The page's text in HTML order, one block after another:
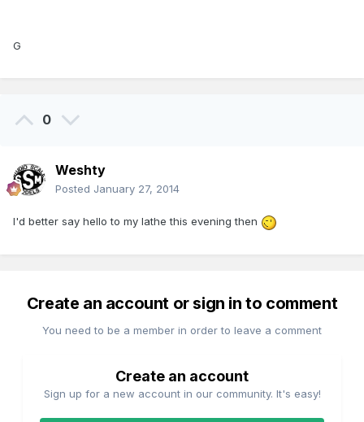
G
0
Weshty
Posted January 27, 2014
I'd better say hello to my lathe this evening then
Create an account or sign in to comment
You need to be a member in order to leave a comment
Create an account
Sign up for a new account in our community. It's easy!